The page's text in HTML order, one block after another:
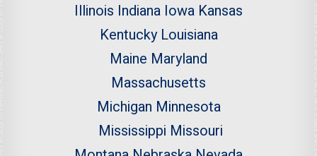
Illinois Indiana Iowa Kansas
Kentucky Louisiana
Maine Maryland
Massachusetts
Michigan Minnesota
Mississippi Missouri